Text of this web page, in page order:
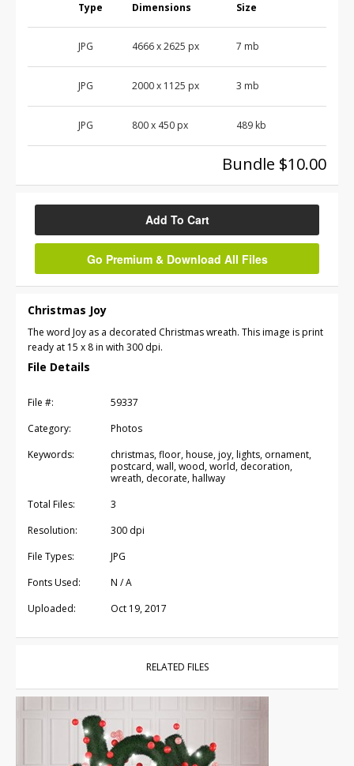
Type Dimensions Size
JPG 4666x2625 px 7 mb
JPG 2000x 1125 px 3 mb
JPG 800x 450 px 489 kb
Bundle $10.00
Add To Cart
Go Premium & Download All Files
Christmas Joy
The word Joy as a decorated Christmas wreath. This image is print
ready at 15 x 8 in with 300 dpi.
File Details
File #:
59337
Category:
Photos
Keywords:
christmas, floor, house, joy, lights, ornament,
postcard, wall, wood, world, decoration,
wreath, decorate, hallway
Total Files:
3
Resolution:
300 dpi
File Types:
JPG
Fonts Used:
N / A
Uploaded:
Oct 19, 2017
RELATED FILES